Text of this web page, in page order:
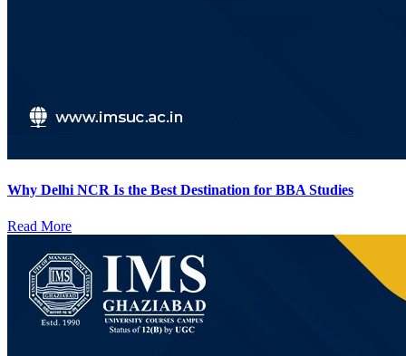
Why Delhi NCR Is the Best Destination for BBA Studies
Read More